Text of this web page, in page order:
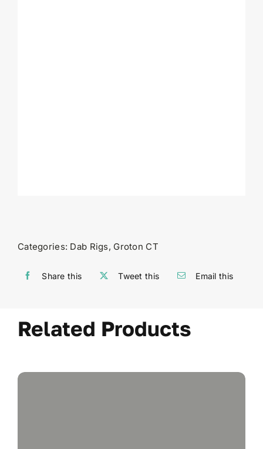
Categories: Dab Rigs, Groton CT
Share this Tweet this Email this
Related Products